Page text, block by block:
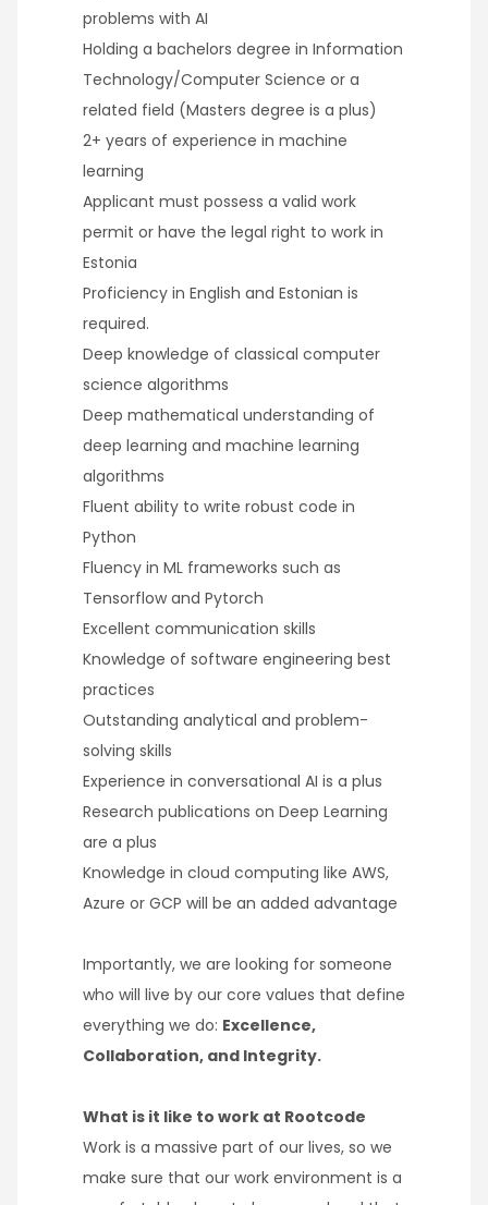
problems with AI
Holding a bachelors degree in Information
Technology/Computer Science or a
related field (Masters degree is a plus)
2+ years of experience in machine
learning
Applicant must possess a valid work
permit or have the legal right to work in
Estonia
Proficiency in English and Estonian is
required.
Deep knowledge of classical computer
science algorithms
Deep mathematical understanding of
deep learning and machine learning
algorithms
Fluent ability to write robust code in
Python
Fluency in ML frameworks such as
Tensorflow and Pytorch
Excellent communication skills
Knowledge of software engineering best
practices
Outstanding analytical and problem-
solving skills
Experience in conversational AI is a plus
Research publications on Deep Learning
are a plus
Knowledge in cloud computing like AWS,
Azure or GCP will be an added advantage
Importantly, we are looking for someone
who will live by our core values that define
everything we do: Excellence,
Collaboration, and Integrity.
What is it like to work at Rootcode
Work is a massive part of our lives, so we
make sure that our work environment is a